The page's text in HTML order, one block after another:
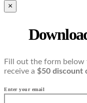
×
Fill out the form below
receive a $50 discount
Enter your email